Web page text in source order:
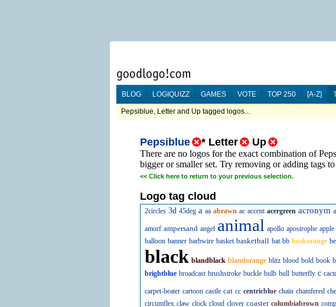
BLOG LOGIQUIZZ GAMES VOTE TOP 250 [A-Z]
Pepsiblue, Letter and Up tagged logos...
Pepsiblue * Letter Up
There are no logos for the exact combination of
bigger or smaller set. Try removing or adding tags
<< Click here to return to your previous selection.
Logo tag cloud
2circles 3d 45deg a aa abrawn ac accent acergreen acronym
amorf ampersand angel animal apollo apostrophe apple
balloon banner barbwire basket basketball bat bb beakorange
black blandblack blandorange blitz blood bold book
brightblue broadcast brushstroke buckle bulb bull butterfly c
carpet-beater cartoon castle cat cc centricblue chain chamfered
circumflex claw clock cloud clover coaster columbiabrown